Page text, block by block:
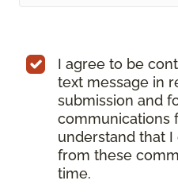
I agree to be
text message in
submission and
communications
understand that
from these
time.